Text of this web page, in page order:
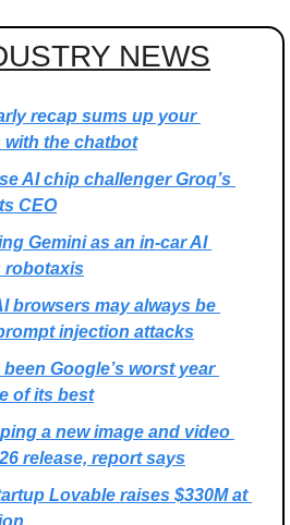
NEWS
recap sums up your
the chatbot
AI chip challenger Groq’s
CEO
Gemini as an in-car AI
robotaxis
browsers may always be
injection attacks
been Google’s worst year
of its best
a new image and video
release, report says
Lovable raises $330M at